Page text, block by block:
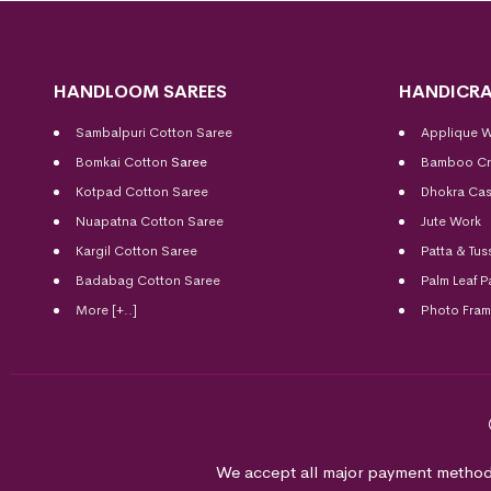
HANDLOOM SAREES
Sambalpuri Cotton Saree
Bomkai Cotton Saree
Kotpad Cotton Saree
Nuapatna Cotton Saree
Kargil Cotton Saree
Badabag Cotton Saree
More [+..]
Applique
Bamboo
Dhokra
Jute Work
Patta &
Palm Leaf
Photo
We accept all major payment